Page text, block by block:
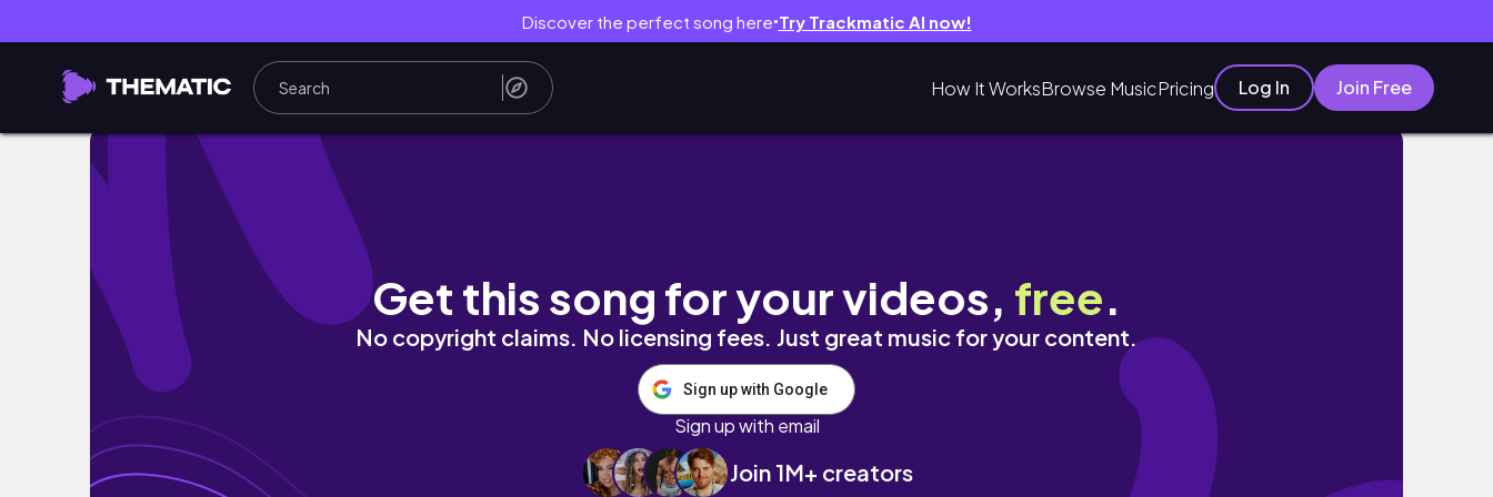
Discover the perfect song here● Try Trackmatic AI now!
How It WorksBrowse MusicPricing Log In Join Free
Japanese Street Food in Tokyo
Get this song for your videos, free.
No copyright claims. No licensing fees. Just great music for your content.
Sign up with Google
Sign up with email
Join 1M+ creators